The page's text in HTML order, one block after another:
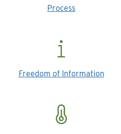
Process
Freedom of Information